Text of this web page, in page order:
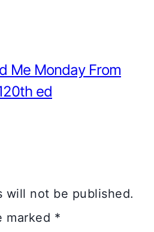
Me Monday From
ed
will not be published.
marked *